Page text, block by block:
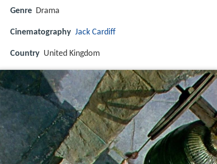
Genre Drama
Cinematography Jack Cardiff
Country United Kingdom